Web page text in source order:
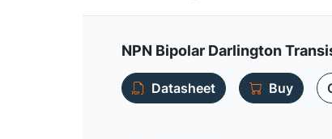
NPN Bipolar Darlington
Datasheet
Buy